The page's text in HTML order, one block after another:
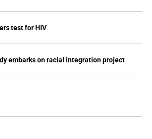
test for HIV
embarks on racial integration project